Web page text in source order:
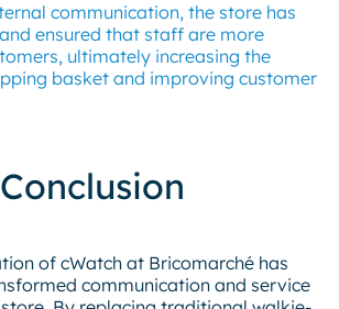
communication, the store has
ensured that staff are more
ultimately increasing the
basket and improving customer
Conclusion
of cWatch at Bricomarché has
communication and service